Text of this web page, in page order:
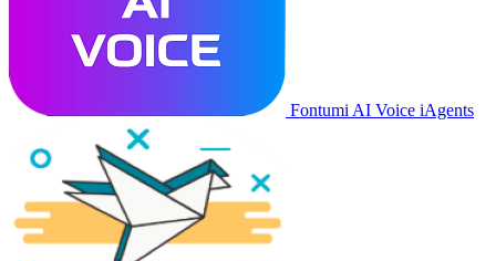
Fontumi AI Voice iAgents